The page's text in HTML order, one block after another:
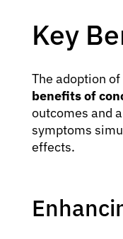
Key
The adoption
benefits of
outcomes and
symptoms
effects.